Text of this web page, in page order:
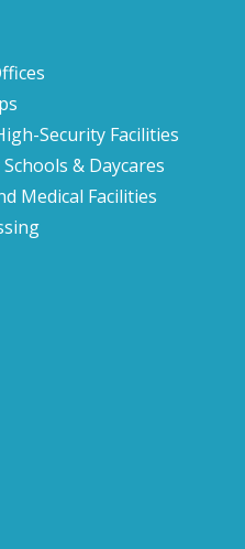
Security Facilities
& Daycares
Medical Facilities